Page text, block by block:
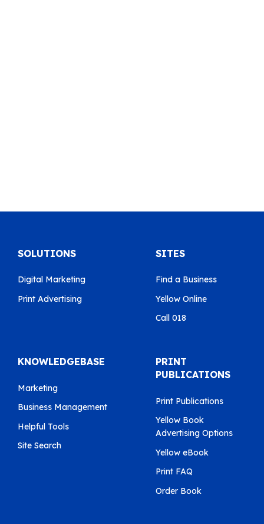
SOLUTIONS
Digital Marketing
Print Advertising
SITES
Find a Business
Yellow Online
Call 018
KNOWLEDGEBASE
Marketing
Business Management
Helpful Tools
Site Search
PRINT
PUBLICATIONS
Print Publications
Yellow Book
Advertising Options
Yellow eBook
Print FAQ
Order Book